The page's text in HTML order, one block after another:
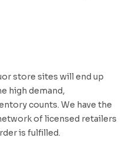
store sites will end up
high demand,
counts. We have the
of licensed retailers
is fulfilled.